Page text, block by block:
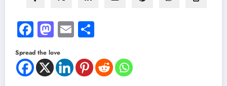
Facebook
Mastodon
Email
Spread the love